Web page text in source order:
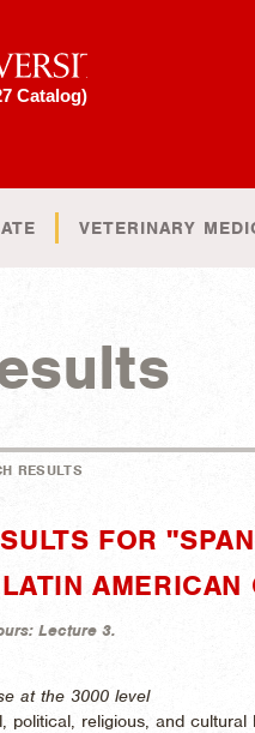
Catalog)
VETERINARY
RESULTS
FOR
AMERICAN
Lecture 3.
at the 3000 level
political, religious, and